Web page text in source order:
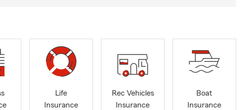
Life
Insurance
Rec Vehicles
Insurance
Boat
Insurance